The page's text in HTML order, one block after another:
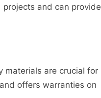
and can provide
materials are crucial for
offers warranties on